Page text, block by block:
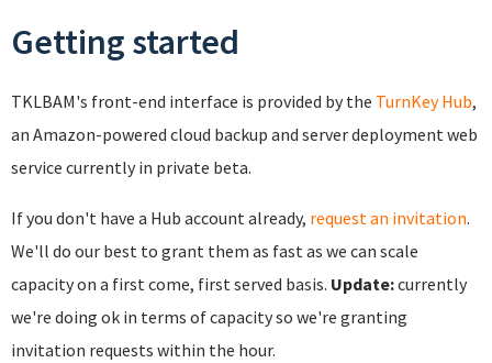
Getting started
TKLBAM's front-end interface is provided by the TurnKey Hub,
an Amazon-powered cloud backup and server deployment web
service currently in private beta.
If you don't have a Hub account already, request an invitation.
We'll do our best to grant them as fast as we can scale
capacity on a first come, first served basis. Update:currently
we're doing ok in terms of capacity so we're granting
invitation requests within the hour.